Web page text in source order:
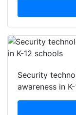
Security
awareness in